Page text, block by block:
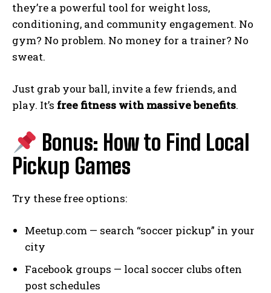
they’re a powerful tool for weight loss,
conditioning, and community engagement. No
gym? No problem. No money for a trainer? No
sweat.
Just grab your ball, invite a few friends, and
play. It’s free fitness with massive benefits.
Bonus: How to Find Local
Pickup Games
Try these free options:
Meetup.com — search “soccer pickup” in your
city
Facebook groups — local soccer clubs often
post schedules